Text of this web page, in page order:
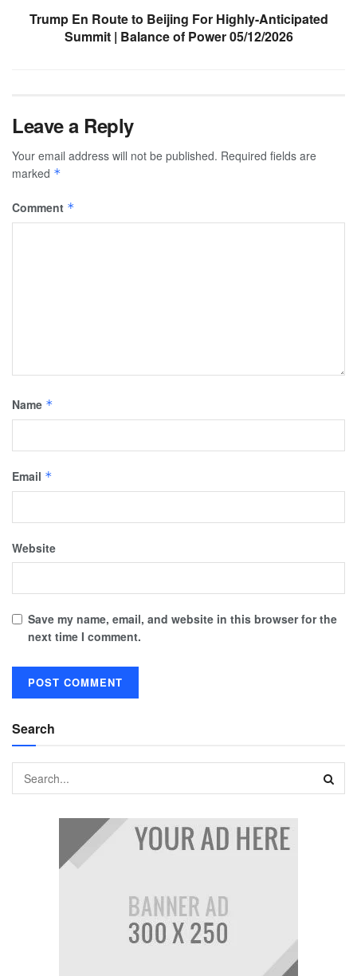
Trump En Route to Beijing For Highly-Anticipated
Summit | Balance of Power 05/12/2026
Leave a Reply
Your email address will not be published. Required fields are
marked *
Comment *
Name *
Email *
Website
Save my name, email, and website in this browser for the
next time I comment.
Search